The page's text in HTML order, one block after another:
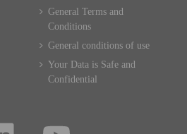
General Terms and
Conditions
General conditions of use
Your Data is Safe and
Confidential